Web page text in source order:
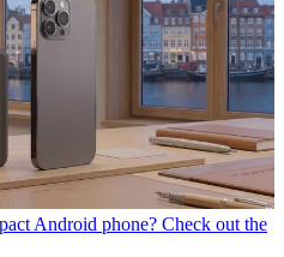
Android phone? Check out the